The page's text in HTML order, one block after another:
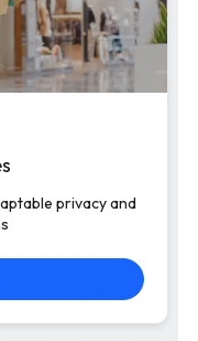
privacy and